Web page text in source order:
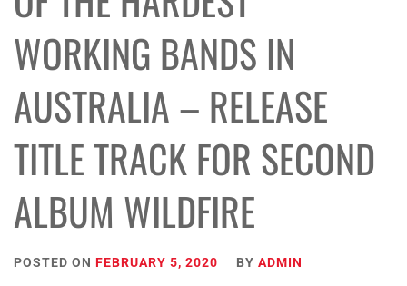
WORKING BANDS IN
AUSTRALIA – RELEASE
TITLE TRACK FOR SECOND
ALBUM WILDFIRE
POSTED ON FEBRUARY 5, 2020 BY ADMIN